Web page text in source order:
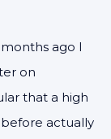
ago I
on
that a high
actually